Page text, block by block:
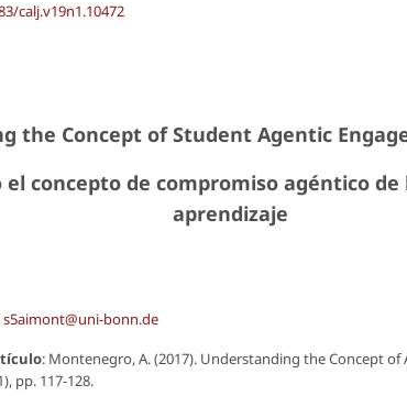
calj.v19n1.10472
the Concept of Student Agentic
el concepto de compromiso agéntico
aprendizaje
s5aimont@uni-bonn.de
: Montenegro, A. (2017). Understanding the Concept
pp. 117-128.